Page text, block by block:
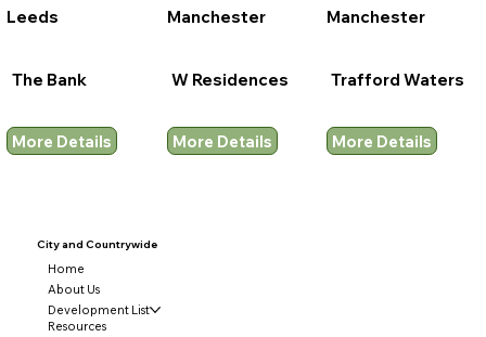
Leeds
The Bank
More Details
Manchester
W Residences
More Details
Manchester
Trafford Waters
More Details
Home
About Us
Development List
Resources
City and Countrywide